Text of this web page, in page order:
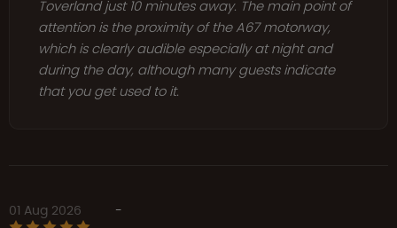
Toverland just 10 minutes away. The main point of
attention is the proximity of the A67 motorway,
which is clearly audible especially at night and
during the day, although many guests indicate
that you get used to it.
01 Aug 2026
-